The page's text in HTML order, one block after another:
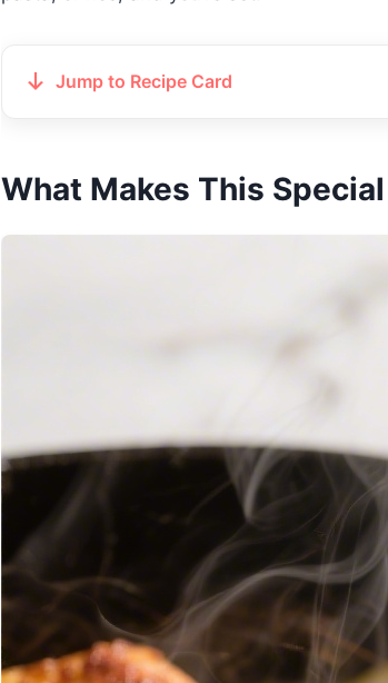
Jump to Recipe Card
What Makes This Special